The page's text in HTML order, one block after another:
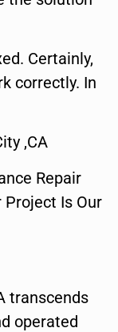
Certainly,
correctly. In
,CA
Repair
Project Is Our
transcends
operated